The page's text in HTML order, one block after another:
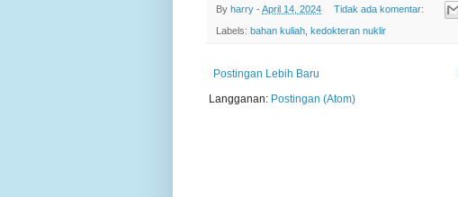
By harry - April 14, 2024 Tidak ada komentar:
Labels: bahan kuliah, kedokteran nuklir
Postingan Lebih Baru
Langganan: Postingan (Atom)